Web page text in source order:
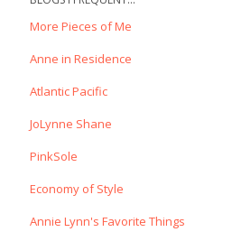
More Pieces of Me
Anne in Residence
Atlantic Pacific
JoLynne Shane
PinkSole
Economy of Style
Annie Lynn's Favorite Things